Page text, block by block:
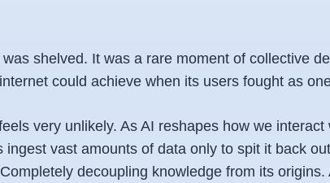
shelved. It was a rare moment of collective
could achieve when its users fought as
very unlikely. As AI reshapes how we
ingest vast amounts of data only to spit it back
decoupling knowledge from its